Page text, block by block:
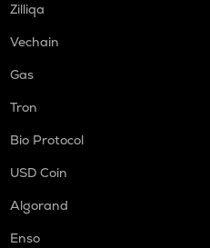
Zilliqa
Vechain
Gas
Tron
Bio Protocol
USD Coin
Algorand
Enso